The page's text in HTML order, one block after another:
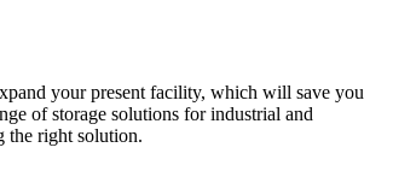
your present facility, which will save you
of storage solutions for industrial and
the right solution.